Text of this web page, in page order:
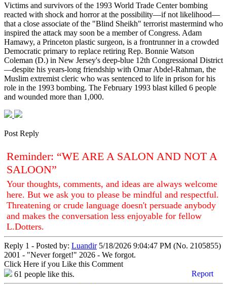
Victims and survivors of the 1993 World Trade Center bombing
reacted with shock and horror at the possibility—if not likelihood—
that a close associate of the "Blind Sheikh" terrorist mastermind who
inspired the attack may soon be a member of Congress. Adam
Hamawy, a Princeton plastic surgeon, is a frontrunner in a crowded
Democratic primary to replace retiring Rep. Bonnie Watson
Coleman (D.) in New Jersey's deep-blue 12th Congressional District
—despite his years-long friendship with Omar Abdel-Rahman, the
Muslim extremist cleric who was sentenced to life in prison for his
role in the 1993 bombing. The February 1993 blast killed 6 people
and wounded more than 1,000.
Post Reply
Reminder: “WE ARE A SALON AND NOT A
SALOON”
Your thoughts, comments, and ideas are always welcome
here. But we ask you to please be mindful and respectful.
Threatening or crude language doesn't persuade anybody
and makes the conversation less enjoyable for fellow
L.Dotters.
Reply 1 - Posted by: Luandir5/18/2026 9:04:47 PM (No. 2105855)
2001 - "Never forget!" 2026 - We forgot.
Click Here if you Like this Comment
61 people like this. Report